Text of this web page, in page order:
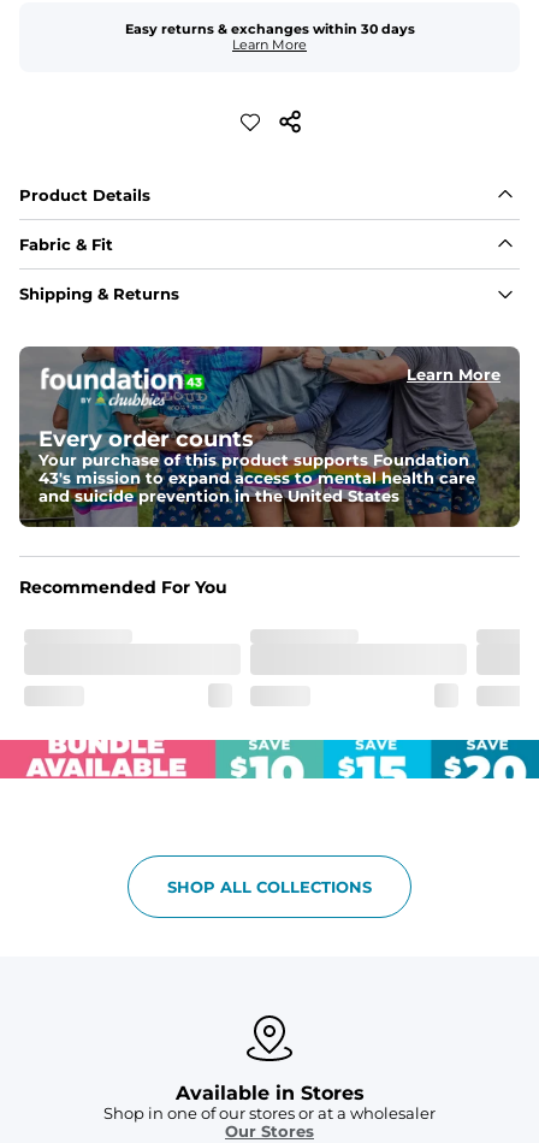
Easy returns & exchanges within 30 days
Learn More
Product Details
Fabric & Fit
Fabric
Fit
Elastic waistband with internal and external capable
drawstring for an extra secure fit.
Pockets
Two side pockets, a secret side key pocket, and two
back pockets - one open top entry and one zipper
pocket.
Shipping & Returns
Learn More
Every order counts
Your purchase of this product supports Foundation
43's mission to expand access to mental health care
and suicide prevention in the United States
Recommended For You
SHOP ALL COLLECTIONS
Available in Stores
Shop in one of our stores or at a wholesaler
Our Stores